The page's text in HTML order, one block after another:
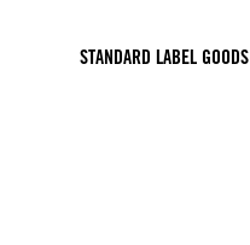
STANDARD LABEL GOODS